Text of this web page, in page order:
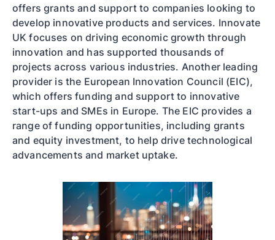
offers grants and support to companies looking to
develop innovative products and services. Innovate
UK focuses on driving economic growth through
innovation and has supported thousands of
projects across various industries. Another leading
provider is the European Innovation Council (EIC),
which offers funding and support to innovative
start-ups and SMEs in Europe. The EIC provides a
range of funding opportunities, including grants
and equity investment, to help drive technological
advancements and market uptake.